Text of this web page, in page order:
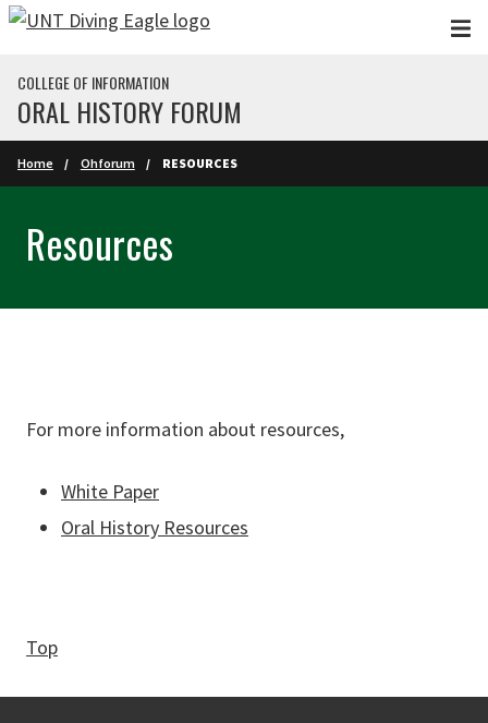
Skip to main content
COLLEGE OF INFORMATION
ORAL HISTORY FORUM
Home Ohforum RESOURCES
Resources
For more information about resources,
White Paper
Oral History Resources
Top